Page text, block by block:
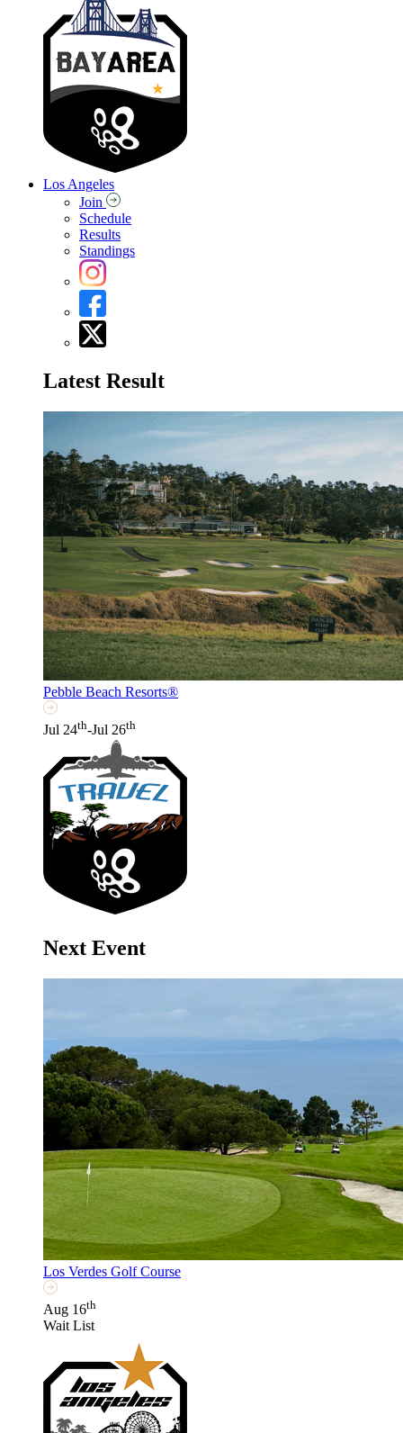
Los Angeles
Join
Schedule
Results
Standings
Latest Result
Pebble Beach Resorts®
Jul 24th-Jul 26th
Next Event
Los Verdes Golf Course
Aug 16th
Wait List